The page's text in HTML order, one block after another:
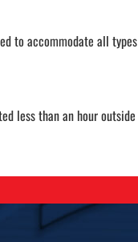
to accommodate all
less than an hour